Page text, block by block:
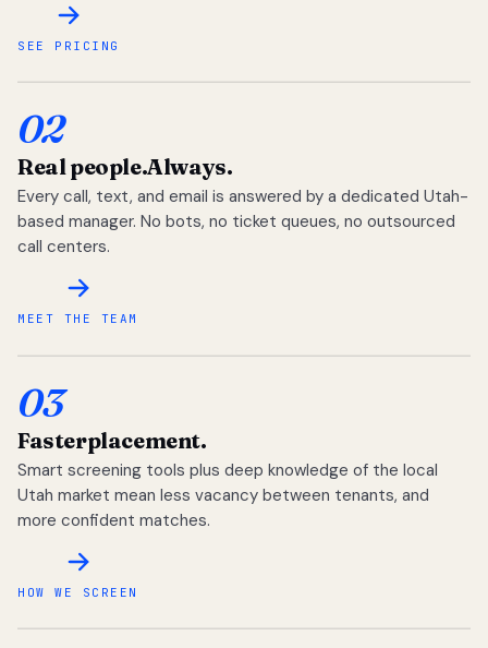
SEE PRICING
02
Real people.Always.
Every call, text, and email is answered by a dedicated Utah-
based manager. No bots, no ticket queues, no outsourced
call centers.
MEET THE TEAM
03
Fasterplacement.
Smart screening tools plus deep knowledge of the local
Utah market mean less vacancy between tenants, and
more confident matches.
HOW WE SCREEN